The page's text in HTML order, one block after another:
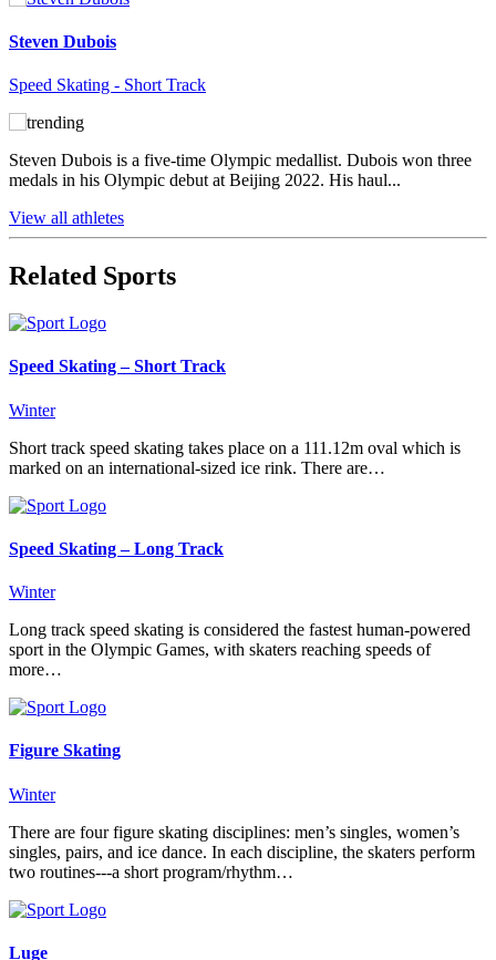
Steven Dubois
Speed Skating - Short Track
Steven Dubois is a five-time Olympic medallist. Dubois won three
medals in his Olympic debut at Beijing 2022. His haul...
View all athletes
Related Sports
Speed Skating – Short Track
Winter
Short track speed skating takes place on a 111.12m oval which is
marked on an international-sized ice rink. There are…
Speed Skating – Long Track
Winter
Long track speed skating is considered the fastest human-powered
sport in the Olympic Games, with skaters reaching speeds of
more…
Figure Skating
Winter
There are four figure skating disciplines: men’s singles, women’s
singles, pairs, and ice dance. In each discipline, the skaters perform
two routines---a short program/rhythm…
Luge